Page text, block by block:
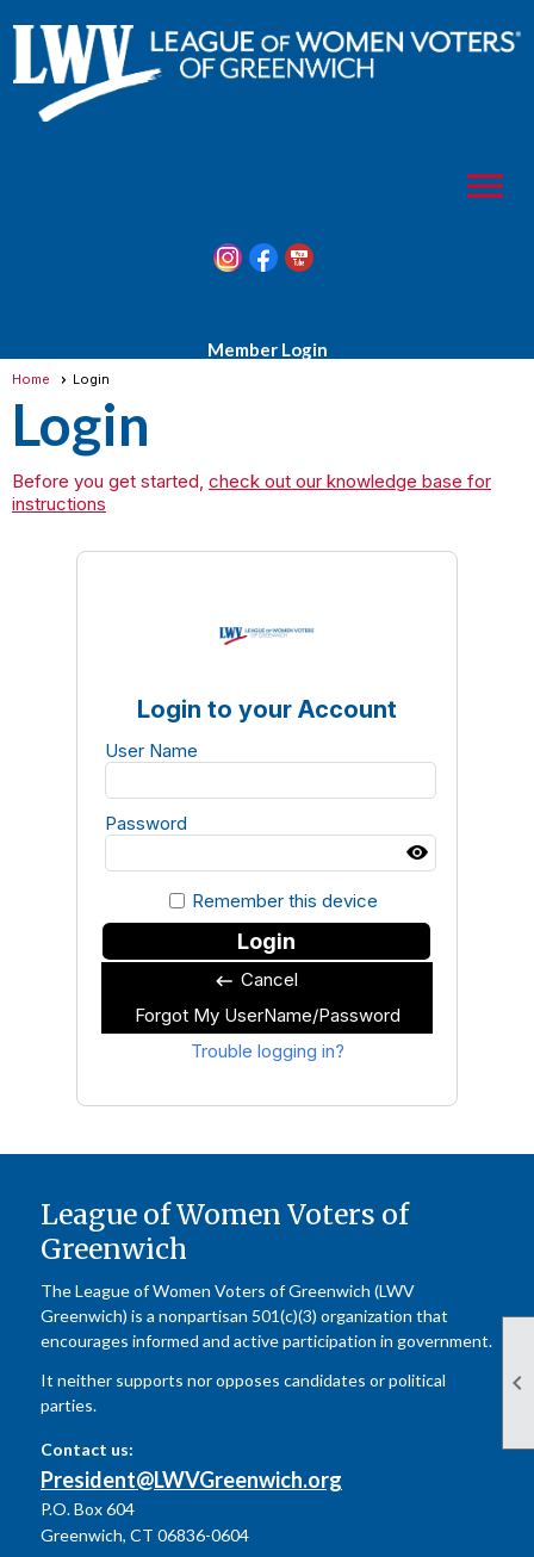

menu
Member Login
Home Login
Login
Before you get started, check out our knowledge base for
instructions
Login to your Account
User Name
Password
Remember this device
Login
keyboard_backspace Cancel
Forgot My UserName/Password
Trouble logging in?
League of Women Voters of
Greenwich
The League of Women Voters of Greenwich (LWV
Greenwich) is a nonpartisan 501(c)(3) organization that
encourages informed and active participation in government.
It neither supports nor opposes candidates or political
parties.
Contact us:
President@LWVGreenwich.org
P.O. Box 604
Greenwich, CT 06836-0604